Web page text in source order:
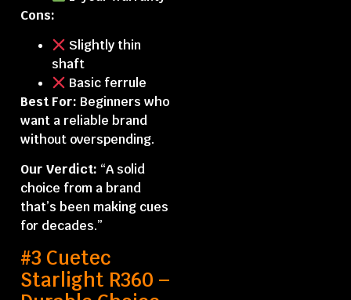
Cons:
Slightly thin
shaft
Basic ferrule
Best For: Beginners who
want a reliable brand
without overspending.
Our Verdict: “A solid
choice from a brand
that’s been making cues
for decades.”
#3 Cuetec
Starlight R360 –